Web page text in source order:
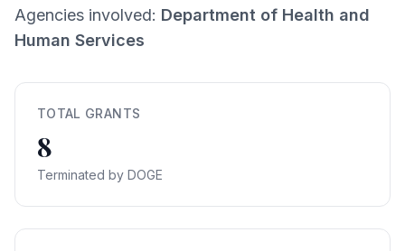
Agencies involved: Department of Health and
Human Services
TOTAL GRANTS
8
Terminated by DOGE